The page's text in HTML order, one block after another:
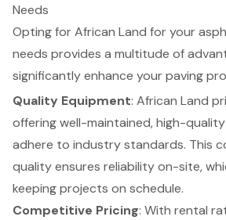
Needs
Opting for African Land for your
needs provides a multitude of
significantly enhance your paving
Quality Equipment: African Land
offering well-maintained, high-
adhere to industry standards. This
quality ensures reliability on-site,
keeping projects on schedule.
Competitive Pricing: With rental